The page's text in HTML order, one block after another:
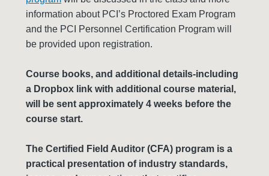
information about PCI’s Proctored Exam Program
and the PCI Personnel Certification Program will
be provided upon registration.
Course books, and additional details-including
a Dropbox link with additional course material,
will be sent approximately 4 weeks before the
course start.
The Certified Field Auditor (CFA) program is a
practical presentation of industry standards,